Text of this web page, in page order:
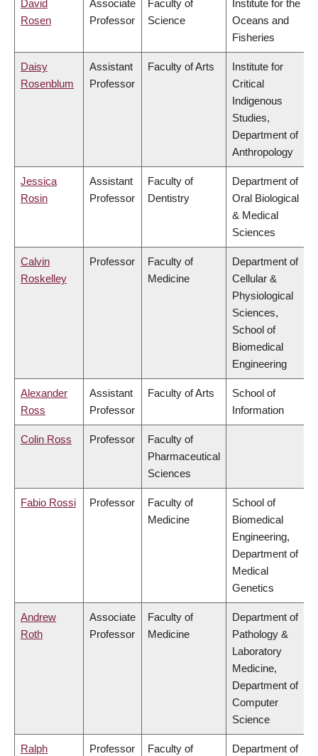
David
Rosen
Associate
Professor
Faculty of
Science
Institute for the
Oceans and
Fisheries
Daisy
Rosenblum
Assistant
Professor
Faculty of Arts
Institute for
Critical
Indigenous
Studies,
Department of
Anthropology
Jessica
Rosin
Assistant
Professor
Faculty of
Dentistry
Department of
Oral Biological
& Medical
Sciences
Calvin
Roskelley
Professor
Faculty of
Medicine
Department of
Cellular &
Physiological
Sciences,
School of
Biomedical
Engineering
Alexander
Ross
Assistant
Professor
Faculty of Arts
School of
Information
Colin Ross Professor
Faculty of
Pharmaceutical
Sciences
Fabio Rossi Professor
Faculty of
Medicine
School of
Biomedical
Engineering,
Department of
Medical
Genetics
Andrew
Roth
Associate
Professor
Faculty of
Medicine
Department of
Pathology &
Laboratory
Medicine,
Department of
Computer
Science
Ralph
Professor
Faculty of
Department of